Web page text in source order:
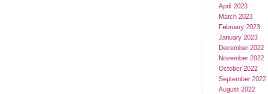
April 2023
March 2023
February 2023
January 2023
December 2022
November 2022
October 2022
September 2022
August 2022